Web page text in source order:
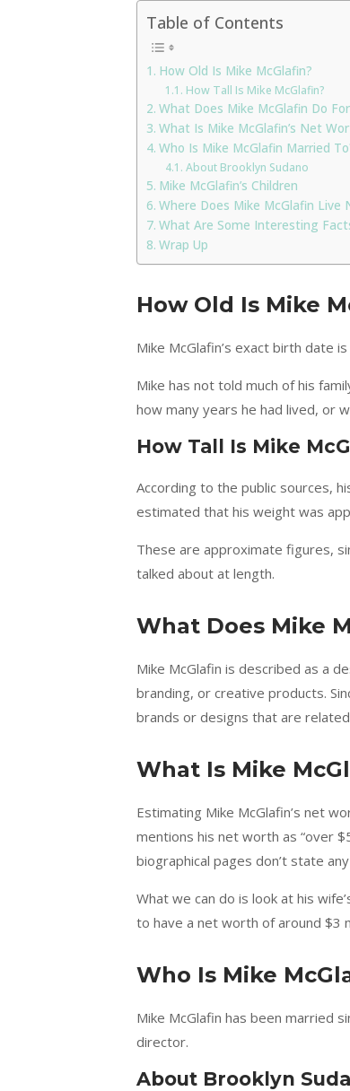
Table of Contents
How Old Is Mike McGlafin?
How Tall Is Mike McGlafin?
What Does Mike McGlafin Do
What Is Mike McGlafin’s Net
Who Is Mike McGlafin Married
About Brooklyn Sudano
Mike McGlafin’s Children
Where Does Mike McGlafin Live
What Are Some Interesting
Wrap Up
How Old Is Mike
Mike McGlafin’s exact birth date
Mike has not told much of his
how many years he had lived, or
How Tall Is Mike
According to the public sources,
estimated that his weight was
These are approximate figures,
talked about at length.
What Does Mike
Mike McGlafin is described as a
branding, or creative products.
brands or designs that are
What Is Mike
Estimating Mike McGlafin’s net
mentions his net worth as “over
biographical pages don’t state
What we can do is look at his
to have a net worth of around $3
Who Is Mike
Mike McGlafin has been married
director.
About Brooklyn